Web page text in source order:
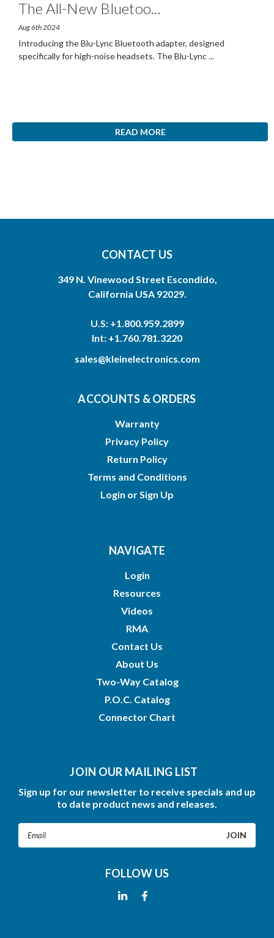
The All-New Bluetoo...
Aug 6th 2024
Introducing the Blu-Lync Bluetooth adapter, designed
specifically for high-noise headsets. The Blu-Lync...
READ MORE
CONTACT US
349 N. Vinewood Street Escondido,
California USA 92029.
U.S: +1.800.959.2899
Int: +1.760.781.3220
sales@kleinelectronics.com
ACCOUNTS & ORDERS
Warranty
Privacy Policy
Return Policy
Terms and Conditions
Login orSign Up
NAVIGATE
Login
Resources
Videos
RMA
Contact Us
About Us
Two-Way Catalog
P.O.C. Catalog
Connector Chart
JOIN OUR MAILING LIST
Sign up for our newsletter to receive specials and up
to date product news and releases.
FOLLOW US